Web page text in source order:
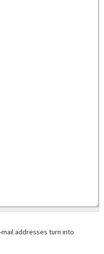
addresses turn into